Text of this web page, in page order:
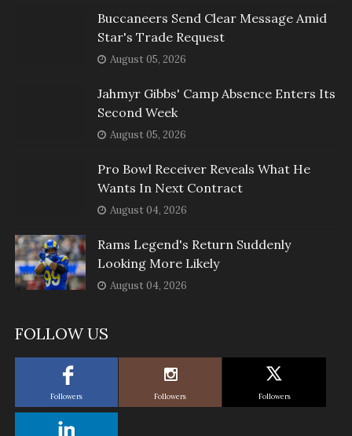
Buccaneers Send Clear Message Amid
Star's Trade Request
August 05, 2026
Jahmyr Gibbs' Camp Absence Enters Its
Second Week
August 05, 2026
Pro Bowl Receiver Reveals What He
Wants In Next Contract
August 04, 2026
Rams Legend's Return Suddenly
Looking More Likely
August 04, 2026
FOLLOW US
Followers Followers Followers